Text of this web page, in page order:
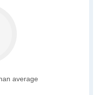
average